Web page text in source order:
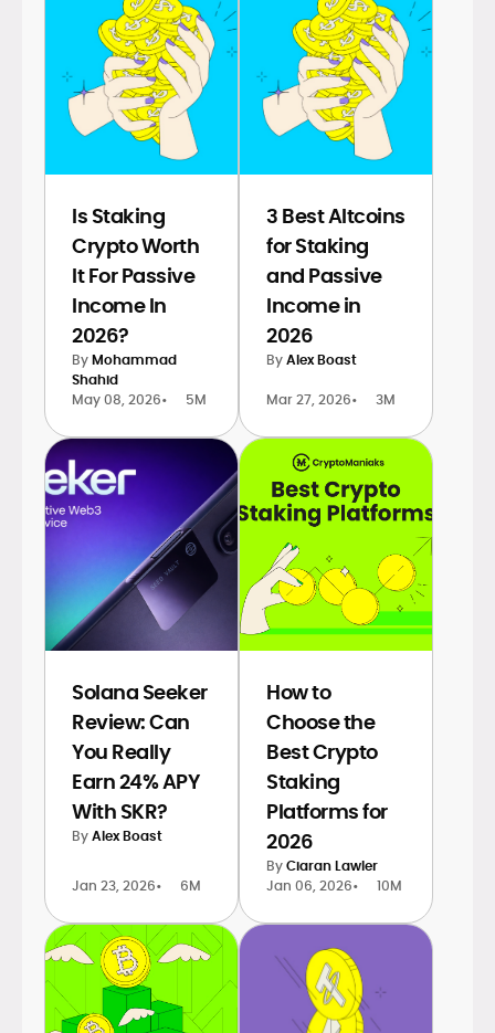
Is Staking
Crypto Worth
It For Passive
Income In
2026?
ByMohammad
Shahid
May 08, 2026• 5M
3 Best Altcoins
for Staking
and Passive
Income in
2026
ByAlex Boast
Mar 27, 2026• 3M
Solana Seeker
Review: Can
You Really
Earn 24% APY
With SKR?
ByAlex Boast
Jan 23, 2026• 6M
How to
Choose the
Best Crypto
Staking
Platforms for
2026
ByCiaran Lawler
Jan 06, 2026• 10M